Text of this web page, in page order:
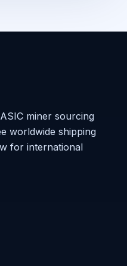
miner sourcing
worldwide shipping
for international